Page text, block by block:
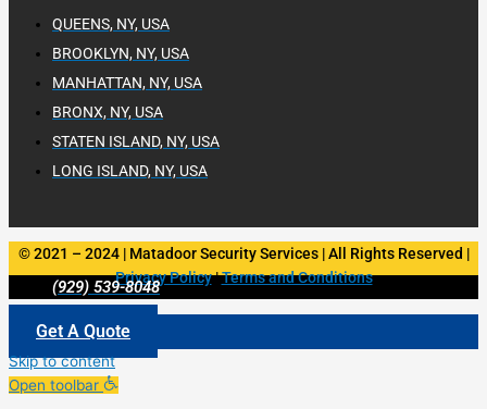
QUEENS, NY, USA
BROOKLYN, NY, USA
MANHATTAN, NY, USA
BRONX, NY, USA
STATEN ISLAND, NY, USA
LONG ISLAND, NY, USA
© 2021 – 2024 | Matadoor Security Services | All Rights Reserved |
Privacy Policy|Terms and Conditions
(929) 539-8048
Get A Quote
Skip to content
Open toolbar